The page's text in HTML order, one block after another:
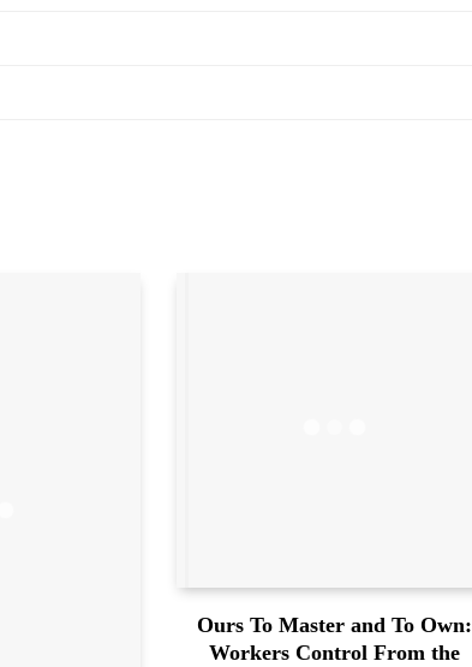
Ours To Master and To Own:
Workers Control From the